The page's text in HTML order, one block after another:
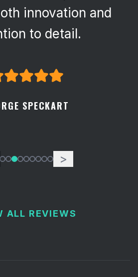
innovation and
to detail.
SPECKART
>
ALL REVIEWS